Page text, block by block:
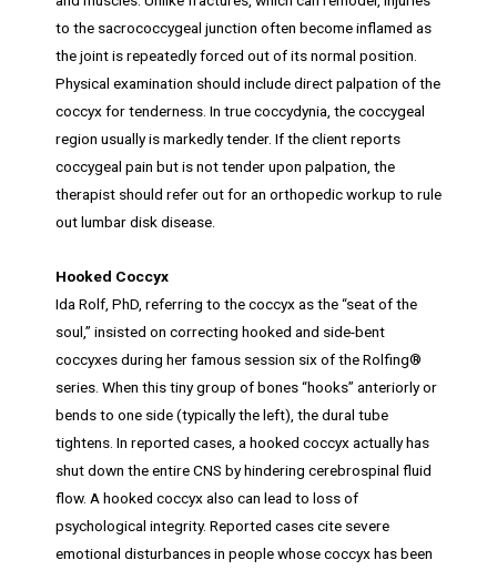
to the sacrococcygeal junction often become inflamed as
the joint is repeatedly forced out of its normal position.
Physical examination should include direct palpation of the
coccyx for tenderness. In true coccydynia, the coccygeal
region usually is markedly tender. If the client reports
coccygeal pain but is not tender upon palpation, the
therapist should refer out for an orthopedic workup to rule
out lumbar disk disease.
Hooked Coccyx
Ida Rolf, PhD, referring to the coccyx as the “seat of the
soul,” insisted on correcting hooked and side-bent
coccyxes during her famous session six of the Rolfing®
series. When this tiny group of bones “hooks” anteriorly or
bends to one side (typically the left), the dural tube
tightens. In reported cases, a hooked coccyx actually has
shut down the entire CNS by hindering cerebrospinal fluid
flow. A hooked coccyx also can lead to loss of
psychological integrity. Reported cases cite severe
emotional disturbances in people whose coccyx has been